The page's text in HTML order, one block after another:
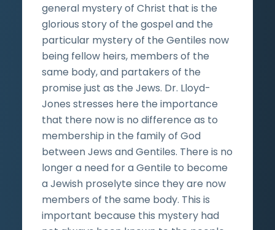
general mystery of Christ that is the
glorious story of the gospel and the
particular mystery of the Gentiles now
being fellow heirs, members of the
same body, and partakers of the
promise just as the Jews. Dr. Lloyd-
Jones stresses here the importance
that there now is no difference as to
membership in the family of God
between Jews and Gentiles. There is no
longer a need for a Gentile to become
a Jewish proselyte since they are now
members of the same body. This is
important because this mystery had